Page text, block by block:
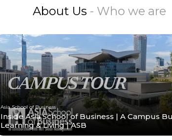
About Us - Who we are
Asia School of Business
Inside Asia School of Business | A Campus
Learning & Living | ASB